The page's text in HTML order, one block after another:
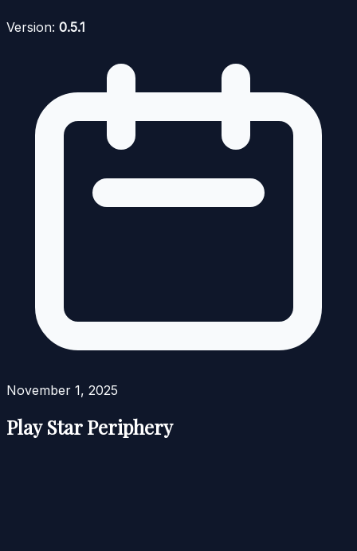
Version: 0.5.1
November 1, 2025
Play Star Periphery